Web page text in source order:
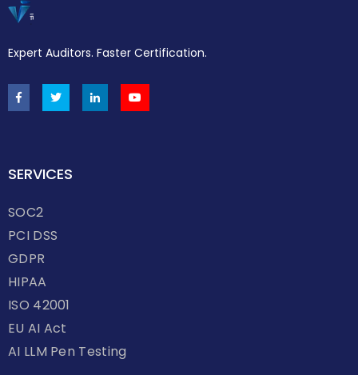
Expert Auditors. Faster Certification.
SERVICES
SOC2
PCI DSS
GDPR
HIPAA
ISO 42001
EU AI Act
AI LLM Pen Testing